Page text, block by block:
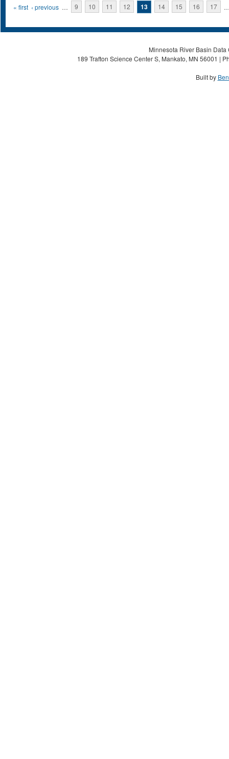
Pages
« first ‹ previous … 9 10 11 12 13 14 15 16 17
Minnesota River Basin
189 Trafton Science Center S, Mankato, MN 56001 |
Built by